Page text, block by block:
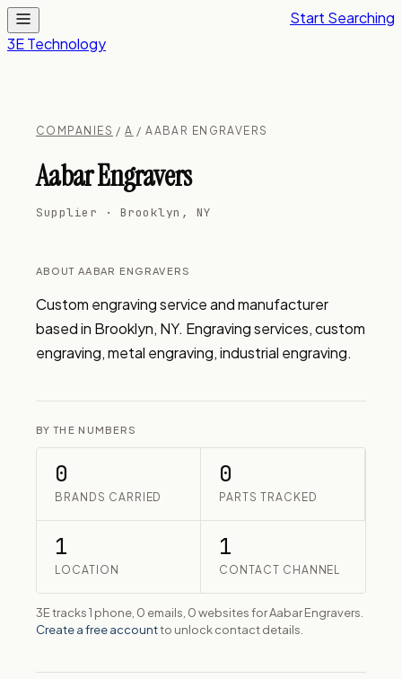
3E Technology
Start Searching
COMPANIES /A / AABAR ENGRAVERS
Aabar Engravers
Supplier · Brooklyn, NY
ABOUT AABAR ENGRAVERS
Custom engraving service and manufacturer
based in Brooklyn, NY. Engraving services, custom
engraving, metal engraving, industrial engraving.
BY THE NUMBERS
0
BRANDS CARRIED
0
PARTS TRACKED
1
LOCATION
1
CONTACT CHANNEL
3E tracks 1 phone, 0 emails, 0 websites for Aabar Engravers.
Create a free accountto unlock contact details.